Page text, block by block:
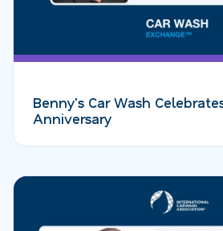
Benny's Car Wash
Anniversary